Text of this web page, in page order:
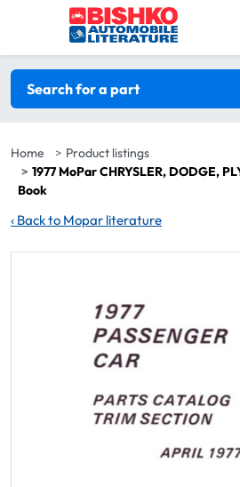
Skip to main content
Search filters
Search for a part
Home
Product listings
1977 MoPar CHRYSLER, DODGE,
Book
‹ Back to Mopar literature